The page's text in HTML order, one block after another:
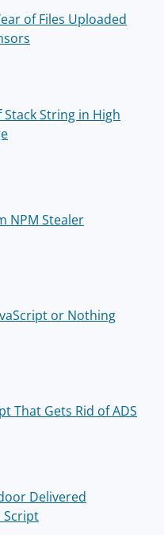
of Files Uploaded
Stack String in High
NPM Stealer
or Nothing
That Gets Rid of ADS
Delivered
Script